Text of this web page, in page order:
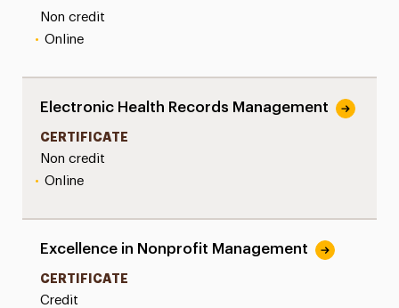
Non credit
• Online
Electronic Health Records Management
CERTIFICATE
Non credit
• Online
Excellence in Nonprofit Management
CERTIFICATE
Credit